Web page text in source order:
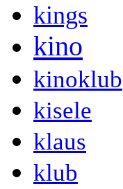
kings
kino
kinoklub
kisele
klaus
klub